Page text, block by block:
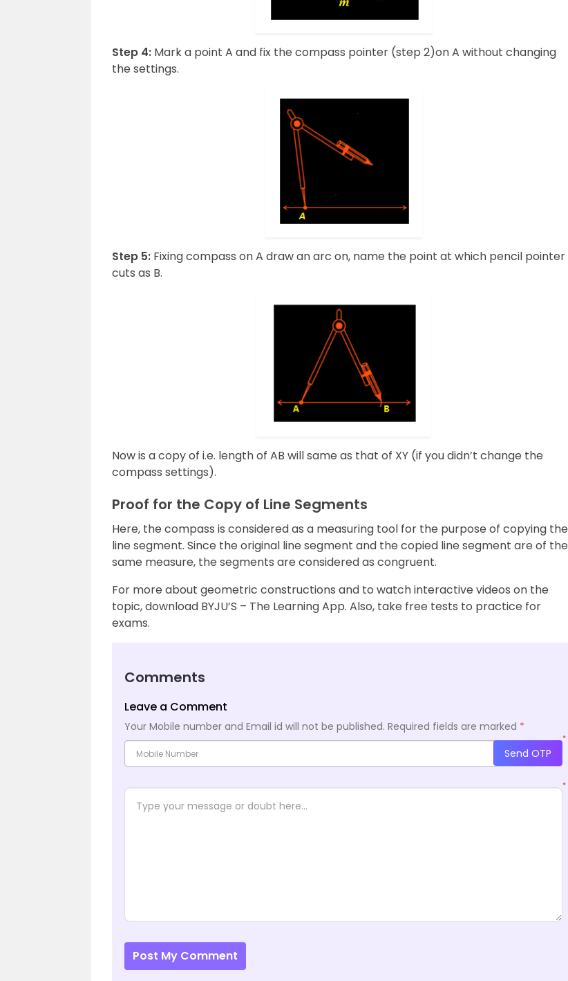
Step 4: Mark a point A and fix the compass pointer (step 2)on A without changing
the settings.
Step 5: Fixing compass on A draw an arc on, name the point at which pencil pointer
cuts as B.
Now is a copy of i.e. length of AB will same as that of XY (if you didn’t change the
compass settings).
Proof for the Copy of Line Segments
Here, the compass is considered as a measuring tool for the purpose of copying the
line segment. Since the original line segment and the copied line segment are of the
same measure, the segments are considered as congruent.
For more about geometric constructions and to watch interactive videos on the
topic, download BYJU’S – The Learning App. Also, take free tests to practice for
exams.
Comments
Leave a Comment
Your Mobile number and Email id will not be published. Required fields are marked *
*
Send OTP
*
Post My Comment